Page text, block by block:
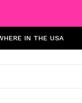
IN THE USA